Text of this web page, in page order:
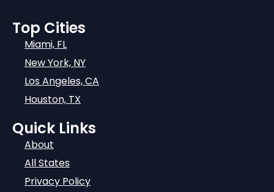
Top Cities
Miami, FL
New York, NY
Los Angeles, CA
Houston, TX
Quick Links
About
All States
Privacy Policy